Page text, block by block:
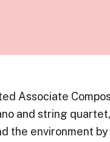
Associate
and string quartet,
the environment